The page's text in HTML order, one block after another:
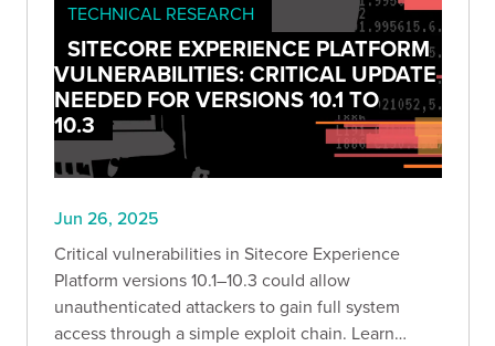
TECHNICAL RESEARCH
SITECORE EXPERIENCE PLATFORM
VULNERABILITIES: CRITICAL UPDATE
NEEDED FOR VERSIONS 10.1 TO
10.3
Jun 26, 2025
Critical vulnerabilities in Sitecore Experience
Platform versions 10.1–10.3 could allow
unauthenticated attackers to gain full system
access through a simple exploit chain. Learn